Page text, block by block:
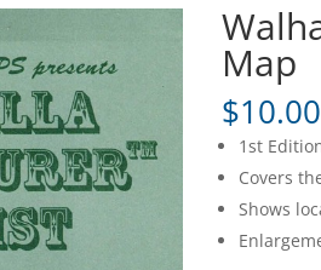
Map
$10.00
1st
Covers
Shows